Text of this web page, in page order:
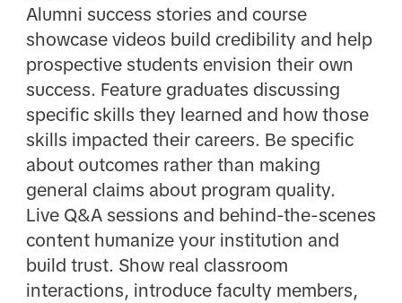
Alumni success stories and course
showcase videos build credibility and help
prospective students envision their own
success. Feature graduates discussing
specific skills they learned and how those
skills impacted their careers. Be specific
about outcomes rather than making
general claims about program quality.
Live Q&A sessions and behind-the-scenes
content humanize your institution and
build trust. Show real classroom
interactions, introduce faculty members,